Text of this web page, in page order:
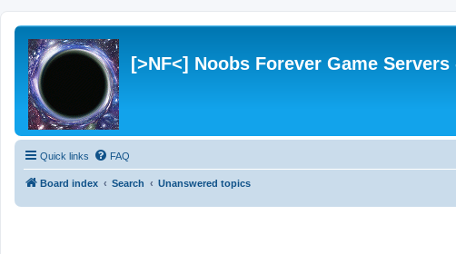
[>NF<] Noobs Forever Game
Quick links FAQ
Board index Search Unanswered topics